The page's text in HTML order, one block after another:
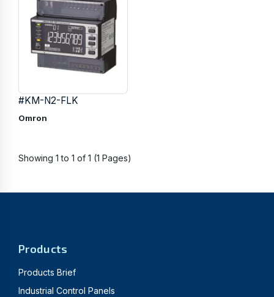
#KM-N2-FLK
Omron
Showing 1 to 1 of 1 (1 Pages)
Products
Products Brief
Industrial Control Panels